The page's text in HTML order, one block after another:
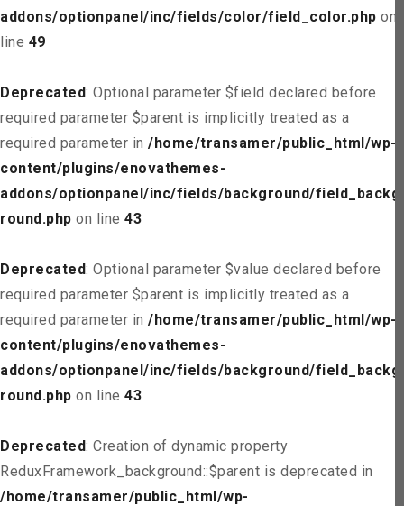
addons/optionpanel/inc/fields/color/field_color.php on
line 49
Deprecated: Optional parameter $field declared before
required parameter $parent is implicitly treated as a
required parameter in /home/transamer/public_html/wp-
content/plugins/enovathemes-
addons/optionpanel/inc/fields/background/field_backg
round.php on line 43
Deprecated: Optional parameter $value declared before
required parameter $parent is implicitly treated as a
required parameter in /home/transamer/public_html/wp-
content/plugins/enovathemes-
addons/optionpanel/inc/fields/background/field_backg
round.php on line 43
Deprecated: Creation of dynamic property
ReduxFramework_background::$parent is deprecated in
/home/transamer/public_html/wp-